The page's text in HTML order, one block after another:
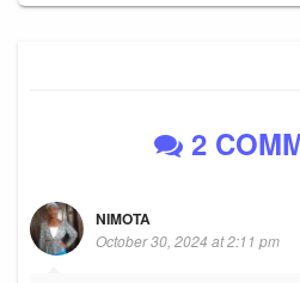
2
NIMOTA
October 30, 2024 at 2:11 pm